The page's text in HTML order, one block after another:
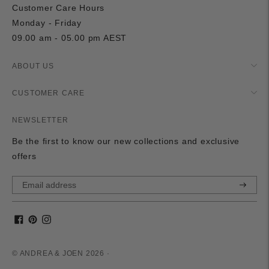
Customer Care Hours
Monday - Friday
09.00 am - 05.00 pm AEST
ABOUT US
CUSTOMER CARE
NEWSLETTER
Be the first to know our new collections and exclusive
offers
© ANDREA & JOEN 2026 ·